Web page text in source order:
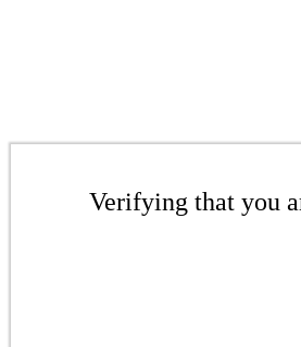
Verifying that you